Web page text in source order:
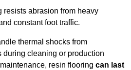
resists abrasion from heavy
constant foot traffic.
thermal shocks from
during cleaning or production
resin flooring can last